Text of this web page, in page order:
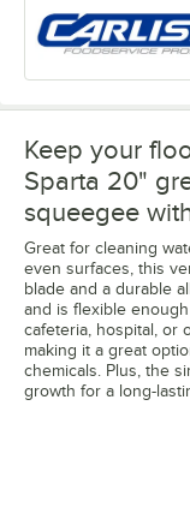
Keep your
Sparta 20"
squeegee
Great for cleaning
even surfaces, this
blade and a durable
and is flexible
cafeteria, hospital, or
making it a great
chemicals. Plus, the
growth for a long-